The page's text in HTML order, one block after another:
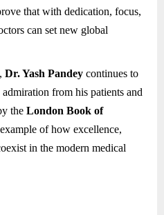
that with dedication, focus,
can set new global
, Dr. Yash Pandey continues to
from his patients and
the London Book of
of how excellence,
in the modern medical